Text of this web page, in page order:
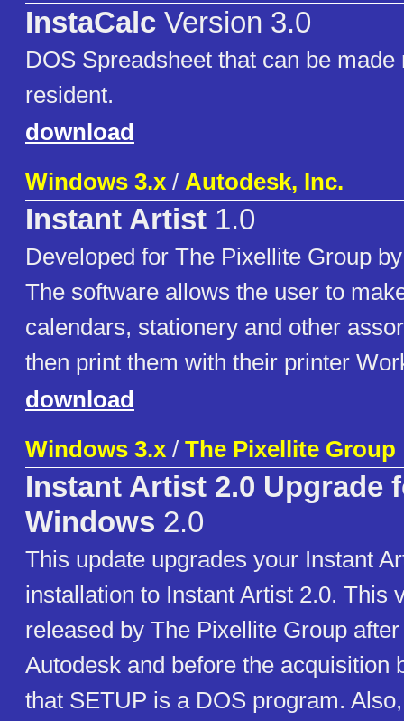
InstaCalc Version 3.0
DOS Spreadsheet that can be made
resident.
download
Windows 3.x / Autodesk, Inc.
Instant Artist 1.0
Developed for The Pixellite Group
The software allows the user to
calendars, stationery and other
then print them with their printer
download
Windows 3.x / The Pixellite Group
Instant Artist 2.0 Upgrade
Windows 2.0
This update upgrades your Instant
installation to Instant Artist 2.0. This
released by The Pixellite Group
Autodesk and before the acquisition
that SETUP is a DOS program.